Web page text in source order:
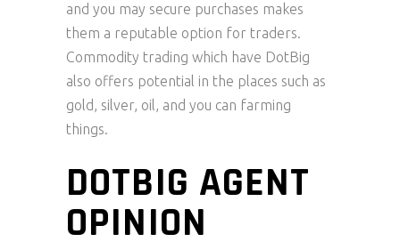
and you may secure purchases makes
them a reputable option for traders.
Commodity trading which have DotBig
also offers potential in the places such as
gold, silver, oil, and you can farming
things.
DOTBIG AGENT
OPINION